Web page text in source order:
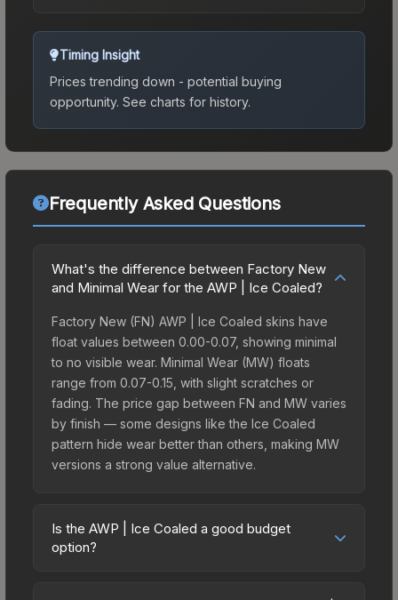
Timing Insight
Prices trending down - potential buying
opportunity. See charts for history.
Frequently Asked Questions
What's the difference between Factory New
and Minimal Wear for the AWP | Ice Coaled?
Factory New (FN) AWP | Ice Coaled skins have
float values between 0.00-0.07, showing minimal
to no visible wear. Minimal Wear (MW) floats
range from 0.07-0.15, with slight scratches or
fading. The price gap between FN and MW varies
by finish — some designs like the Ice Coaled
pattern hide wear better than others, making MW
versions a strong value alternative.
Is the AWP | Ice Coaled a good budget
option?